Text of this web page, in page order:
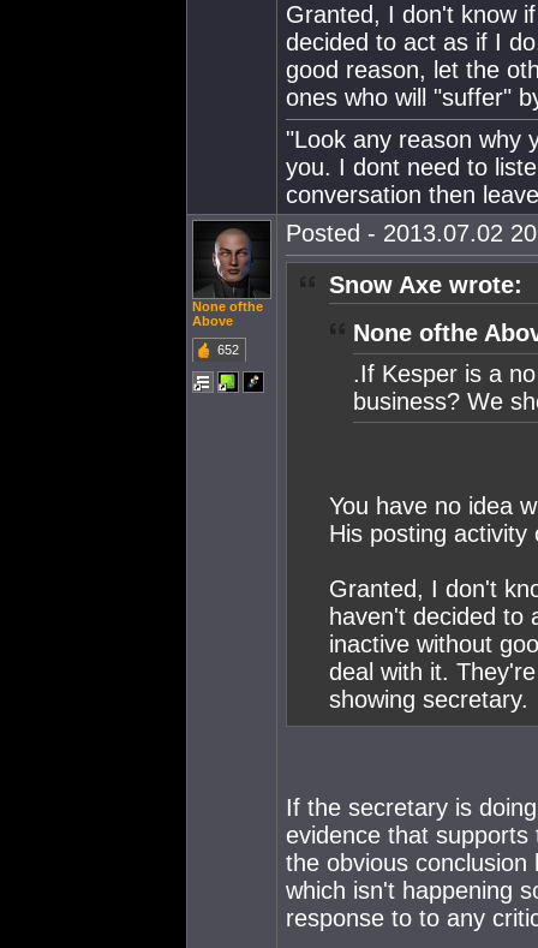
Granted, I don't know
decided to act as if I
good reason, let the
ones who will "suffer"
"Look any reason why
you. I dont need to
conversation then
None ofthe
Above
652
Posted - 2013.07.02
Snow Axe wrote:
None ofthe
.If Kesper is a
business? We
You have no idea
His posting
Granted, I don't
haven't decided to
inactive without
deal with it.
showing secretary.
If the secretary is
evidence that
the obvious
which isn't happening
response to to any